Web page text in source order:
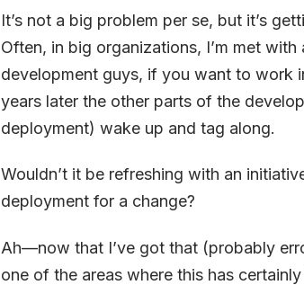
It’s not a big problem per se, but it’s
Often, in big organizations, I’m met
development guys, if you want to work
years later the other parts of the
deployment) wake up and tag along.
Wouldn’t it be refreshing with an
deployment for a change?
Ah—now that I’ve got that (probably
one of the areas where this has